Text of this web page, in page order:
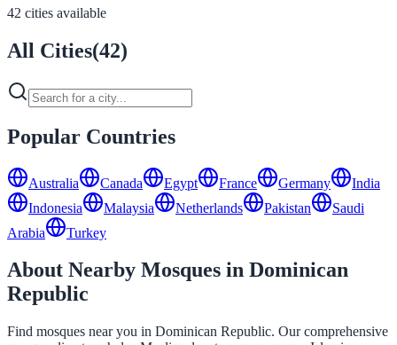
42 cities available
All Cities(42)
Popular Countries
Australia Canada Egypt France Germany
India
Indonesia
Malaysia Netherlands Pakistan
Saudi
Arabia
Turkey
About Nearby Mosques in Dominican
Republic
Find mosques near you in Dominican Republic. Our comprehensive